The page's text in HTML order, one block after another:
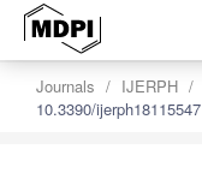
Journals IJERPH
10.3390/ijerph18115547